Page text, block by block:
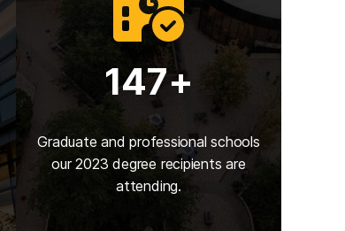
147+
Graduate and professional schools
our 2023 degree recipients are
attending.